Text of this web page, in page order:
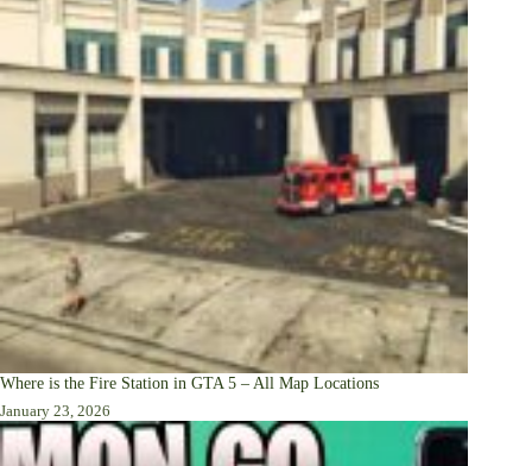
Where is the Fire Station in GTA 5 – All Map Locations
January 23, 2026